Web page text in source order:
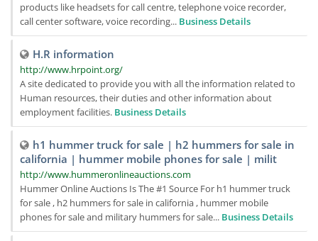
products like headsets for call centre, telephone voice recorder,
call center software, voice recording... Business Details
H.R information
http://www.hrpoint.org/
A site dedicated to provide you with all the information related to
Human resources, their duties and other information about
employment facilities. Business Details
h1 hummer truck for sale | h2 hummers for sale in
california | hummer mobile phones for sale | milit
http://www.hummeronlineauctions.com
Hummer Online Auctions Is The #1 Source For h1 hummer truck
for sale , h2 hummers for sale in california , hummer mobile
phones for sale and military hummers for sale... Business Details